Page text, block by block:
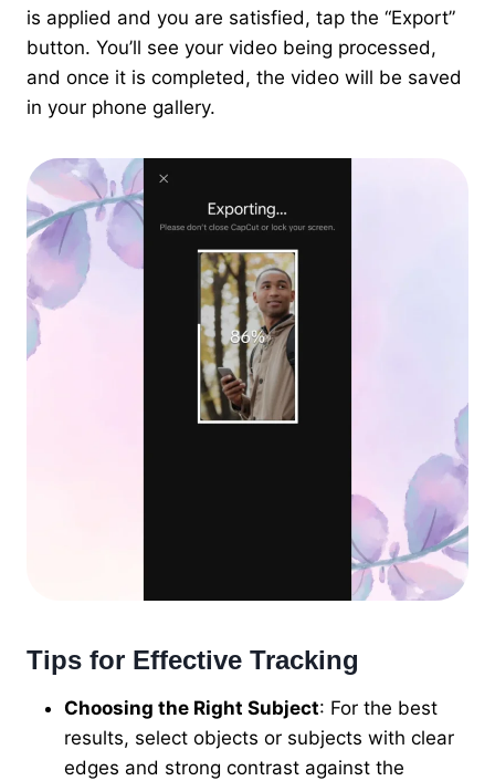
is applied and you are satisfied, tap the “Export”
button. You’ll see your video being processed,
and once it is completed, the video will be saved
in your phone gallery.
Tips for Effective Tracking
Choosing the Right Subject: For the best
results, select objects or subjects with clear
edges and strong contrast against the